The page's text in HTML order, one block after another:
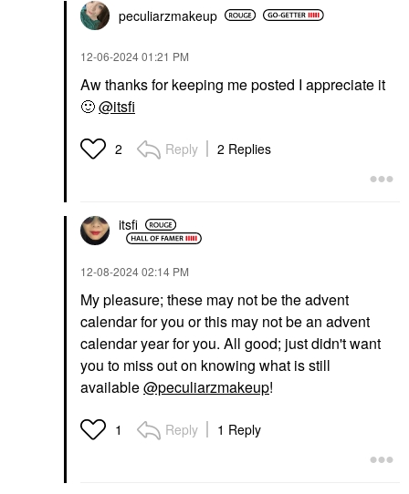
peculiarzmakeup
‎12-06-202401:21 PM
Aw thanks for keeping me posted I appreciate it
🙂@itsfi
2 Reply 2 Replies
itsfi
‎12-08-202402:14 PM
My pleasure; these may not be the advent
calendar for you or this may not be an advent
calendar year for you. All good; just didn't want
you to miss out on knowing what is still
available@peculiarzmakeup!
1 Reply 1 Reply